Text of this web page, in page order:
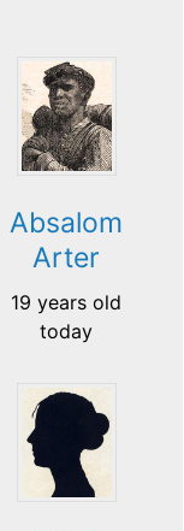
Absalom
Arter
19 years old
today